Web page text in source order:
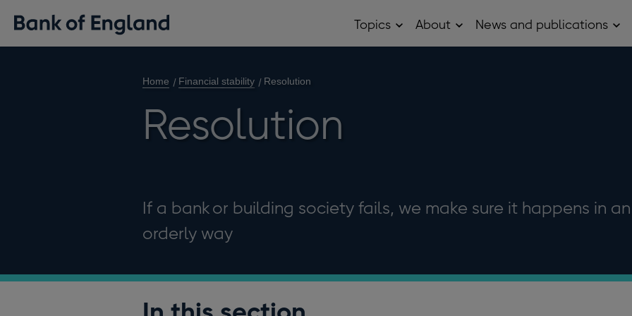
Topics OpenAbout OpenNews and publications
Home Financial stability Resolution
Resolution
If a bank or building society fails, we make sure it happens in an
orderly way